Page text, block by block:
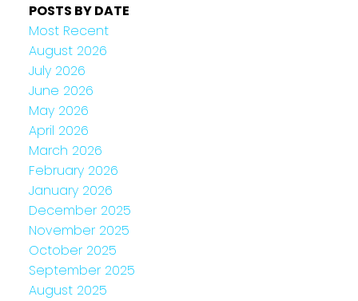
POSTS BY DATE
Most Recent
August 2026
July 2026
June 2026
May 2026
April 2026
March 2026
February 2026
January 2026
December 2025
November 2025
October 2025
September 2025
August 2025